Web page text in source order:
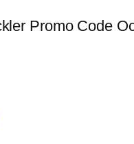
Promo Code